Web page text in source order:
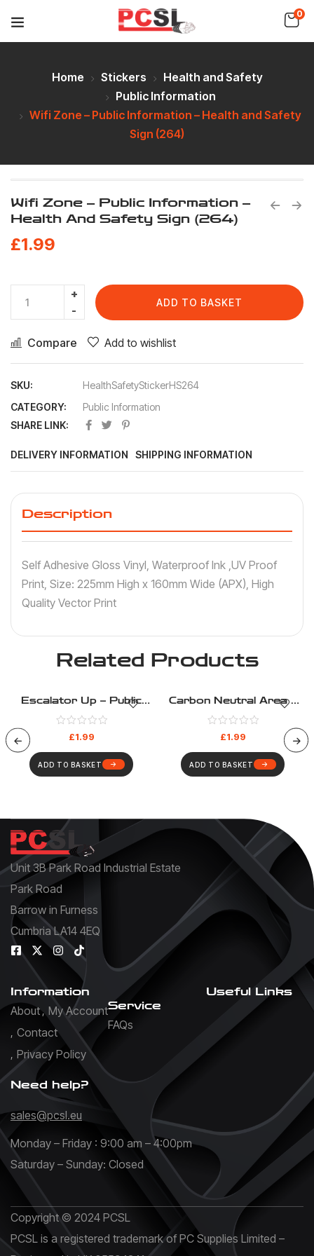
0
Home Stickers
Health and Safety
Public Information
Wifi Zone – Public Information – Health and Safety
Sign (264)
Wifi Zone – Public Information –
Health And Safety Sign (264)
£1.99
ADD TO BASKET
Compare Add to wishlist
SKU:
HealthSafetyStickerHS264
CATEGORY:
Public Information
SHARE LINK:
DELIVERY INFORMATION SHIPPING INFORMATION
Description
Self Adhesive Gloss Vinyl, Waterproof Ink ,UV Proof
Print, Size: 225mm High x 160mm Wide (APX), High
Quality Vector Print
Related Products
Escalator Up – Public
Information – Health And
Safety Sign (205)
£1.99
ADD TO BASKET
Carbon Neutral Area –
Public Information –
Health And Safety Sign
(196)
£1.99
ADD TO BASKET
Unit 3B Park Road Industrial Estate
Park Road
Barrow in Furness
Cumbria LA14 4EQ
Information
About My Account
Contact
Privacy Policy
Service
FAQs
Useful Links
Need help?
sales@pcsl.eu
Monday – Friday : 9:00 am – 4:00pm
Saturday – Sunday: Closed
Copyright © 2024 PCSL
PCSL is a registered trademark of PC Supplies Limited –